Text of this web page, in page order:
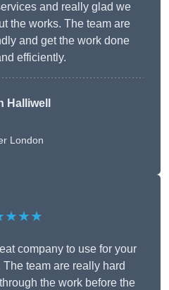
and really glad we
the works. The team are
and get the work done
efficiently.
Halliwell
London
company to use for your
team are really hard
the work before the